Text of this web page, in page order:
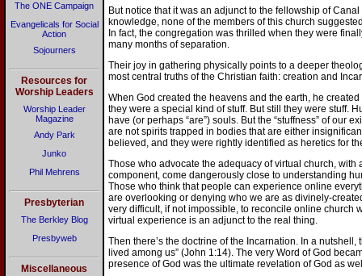
The ONE Campaign
Evangelicals for Social
Action
Sojourners
Resources for
Worship Leaders
Worship Leader
Magazine
Andy Park
Junko
Phil Mehrens
Presbyterian
The Berkley Blog
Presbyweb
Miscellaneous
But notice that it was an adjunct to the fellowship of
knowledge, none of the members of this church
In fact, the congregation was thrilled when they were
many months of separation.
Their joy in gathering physically points to a deeper
most central truths of the Christian faith: creation and
When God created the heavens and the earth, he
they were a special kind of stuff. But still they were stuff.
have (or perhaps “are”) souls. But the “stuffness” of our
are not spirits trapped in bodies that are either
believed, and they were rightly identified as heretics for
Those who advocate the adequacy of virtual church, with
component, come dangerously close to understanding
Those who think that people can experience online
are overlooking or denying who we are as divinely-
very difficult, if not impossible, to reconcile online church
virtual experience is an adjunct to the real thing.
Then there’s the doctrine of the Incarnation. In a
lived among us” (John 1:14). The very Word of God
presence of God was the ultimate revelation of God as